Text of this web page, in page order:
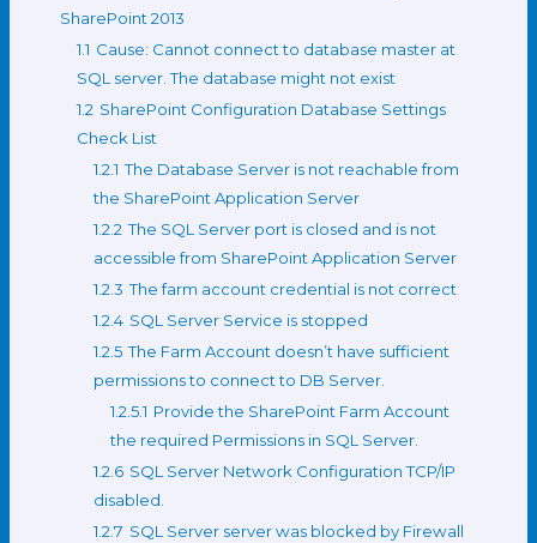
SharePoint 2013
1.1 Cause: Cannot connect to database master at
SQL server. The database might not exist
1.2 SharePoint Configuration Database Settings
Check List
1.2.1 The Database Server is not reachable from
the SharePoint Application Server
1.2.2 The SQL Server port is closed and is not
accessible from SharePoint Application Server
1.2.3 The farm account credential is not correct
1.2.4 SQL Server Service is stopped
1.2.5 The Farm Account doesn’t have sufficient
permissions to connect to DB Server.
1.2.5.1 Provide the SharePoint Farm Account
the required Permissions in SQL Server.
1.2.6 SQL Server Network Configuration TCP/IP
disabled.
1.2.7 SQL Server server was blocked by Firewall